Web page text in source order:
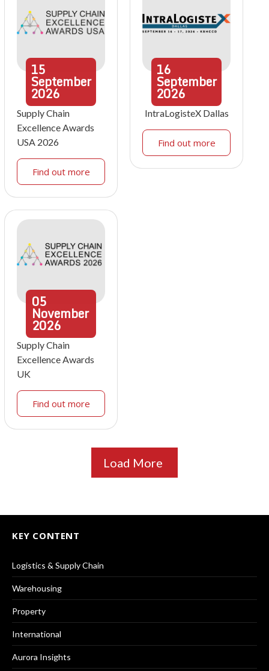
15
September
2026
Supply Chain
Excellence Awards
USA 2026
Find out more
16
September
2026
IntraLogisteX Dallas
Find out more
05
November
2026
Supply Chain
Excellence Awards
UK
Find out more
Load More
KEY CONTENT
Logistics & Supply Chain
Warehousing
Property
International
Aurora Insights